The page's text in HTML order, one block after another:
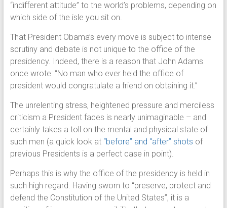
“indifferent attitude” to the world’s problems, depending on
which side of the isle you sit on.
That President Obama’s every move is subject to intense
scrutiny and debate is not unique to the office of the
presidency. Indeed, there is a reason that John Adams
once wrote: “No man who ever held the office of
president would congratulate a friend on obtaining it.”
The unrelenting stress, heightened pressure and merciless
criticism a President faces is nearly unimaginable – and
certainly takes a toll on the mental and physical state of
such men (a quick look at “before” and “after” shots of
previous Presidents is a perfect case in point).
Perhaps this is why the office of the presidency is held in
such high regard. Having sworn to “preserve, protect and
defend the Constitution of the United States”, it is a